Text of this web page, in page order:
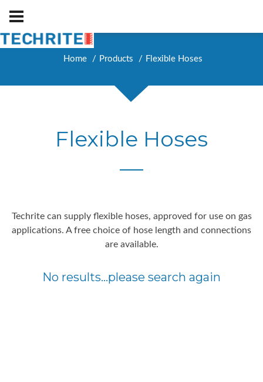
Home Products Flexible Hoses
Flexible Hoses
Techrite can supply flexible hoses, approved for use on gas
applications. A free choice of hose length and connections
are available.
No results...please search again